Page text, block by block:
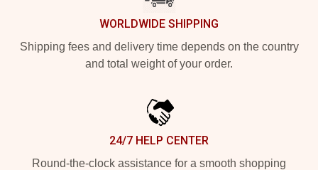
WORLDWIDE SHIPPING
Shipping fees and delivery time depends on the country
and total weight of your order.
24/7 HELP CENTER
Round-the-clock assistance for a smooth shopping